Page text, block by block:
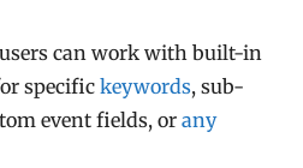
can work with built-in
specifickeywords, sub-
event fields, orany